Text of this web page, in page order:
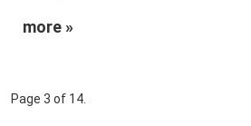
more »
Page 3 of 14.